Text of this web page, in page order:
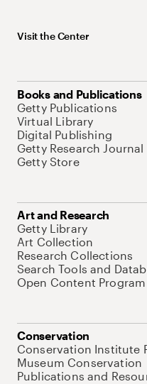
Visit the Center
Books and Publications
Getty Publications
Virtual Library
Digital Publishing
Getty Research Journal
Getty Store
Art and Research
Getty Library
Art Collection
Research Collections
Search Tools and
Open Content Program
Conservation
Conservation Institute
Museum Conservation
Publications and